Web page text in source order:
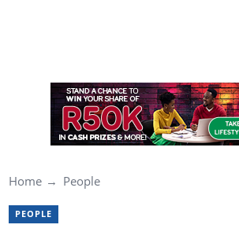
Home People
PEOPLE